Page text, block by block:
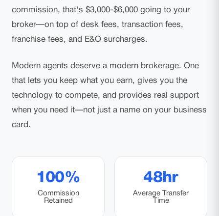
commission, that's $3,000-$6,000 going to your
broker—on top of desk fees, transaction fees,
franchise fees, and E&O surcharges.
Modern agents deserve a modern brokerage. One
that lets you keep what you earn, gives you the
technology to compete, and provides real support
when you need it—not just a name on your business
card.
100%
Commission
Retained
48hr
Average Transfer
Time